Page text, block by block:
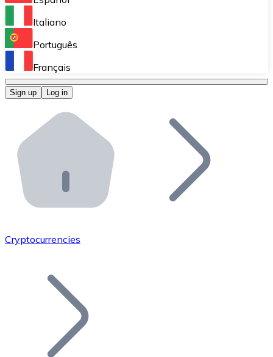
Perform high-volume operations.
Bitnovo OTC
Bitnovo ATM
Integrate a Bitnovo ATM into your business and let
Bitnovo API
Integrate our API into your ecosystem.
Add your project to our ecosystem.
Join our distributor network.
Italiano
Português
Français
Sign up Log in
Cryptocurrencies